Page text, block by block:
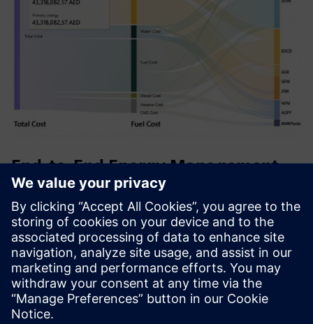
End-to-End Energy Management
System (EMS)
A comprehensive energy solution that empowers you to
measure, monitor, and manage all forms of consumption:
electricity, water, fuel, diesel, and more, linked to actual
production output.
Learn more